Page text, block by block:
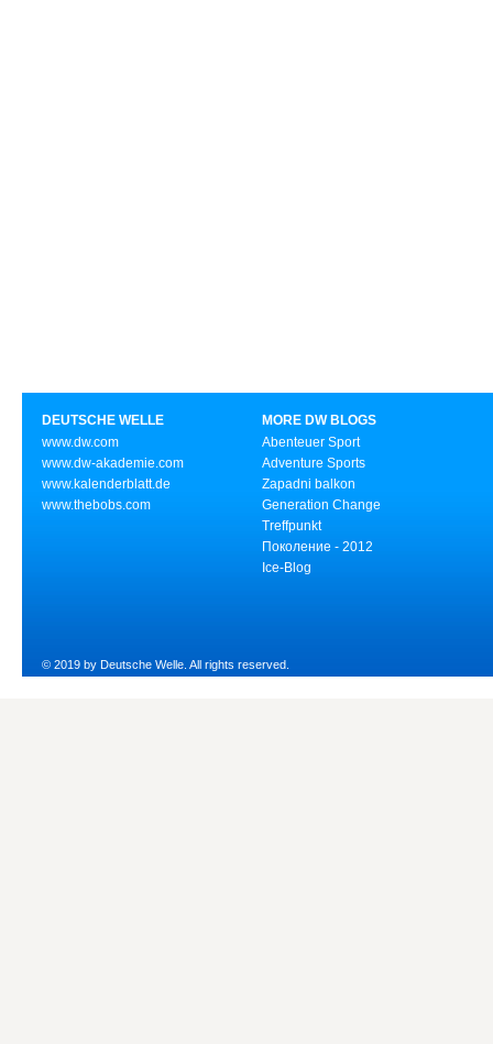
DEUTSCHE WELLE
www.dw.com
www.dw-akademie.com
www.kalenderblatt.de
www.thebobs.com
MORE DW BLOGS
Abenteuer Sport
Adventure Sports
Zapadni balkon
Generation Change
Treffpunkt
Поколение - 2012
Ice-Blog
© 2019 by Deutsche Welle. All rights reserved.